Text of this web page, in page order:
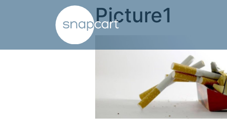
Picture1